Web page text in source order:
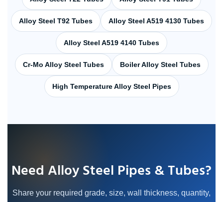
Alloy Steel T92 Tubes Alloy Steel A519 4130 Tubes
Alloy Steel A519 4140 Tubes
Cr-Mo Alloy Steel Tubes Boiler Alloy Steel Tubes
High Temperature Alloy Steel Pipes
Need Alloy Steel Pipes & Tubes?
Share your required grade, size, wall thickness, quantity,